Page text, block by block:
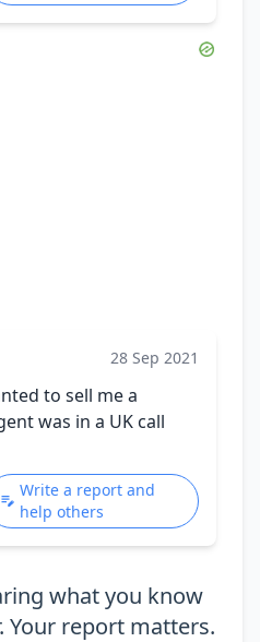
28 Sep 2021
to sell me a
was in a UK call
Write a report and
help others
what you know
Your report matters.